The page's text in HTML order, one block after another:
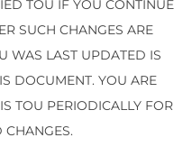
TOU IF YOU CONTINUE
SUCH CHANGES ARE
WAS LAST UPDATED IS
DOCUMENT. YOU ARE
TOU PERIODICALLY FOR
CHANGES.